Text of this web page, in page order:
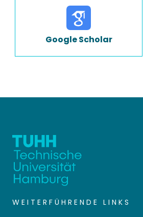
Google Scholar
WEITERFÜHRENDE LINKS